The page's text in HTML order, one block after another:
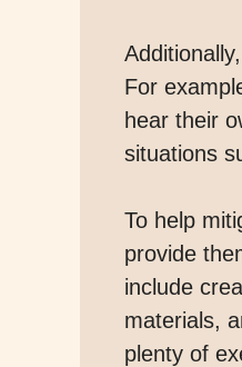
For
hear their
situations
To help
provide
include
materials,
plenty of